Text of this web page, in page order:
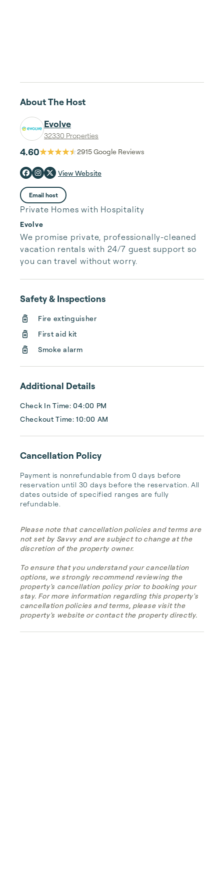
About The Host
Evolve
32330 Properties
4.60 2915Google Reviews
View Website
Email host
Private Homes with Hospitality
Evolve
We promise private, professionally-cleaned
vacation rentals with 24/7 guest support so
you can travel without worry.
Safety & Inspections
Fire extinguisher
First aid kit
Smoke alarm
Additional Details
Check In Time: 04:00 PM
Checkout Time: 10:00 AM
Cancellation Policy
Payment is nonrefundable from 0 days before
reservation until 30 days before the reservation. All
dates outside of specified ranges are fully
refundable.
Please note that cancellation policies and terms are
not set by Savvy and are subject to change at the
discretion of the property owner.
To ensure that you understand your cancellation
options, we strongly recommend reviewing the
property's cancellation policy prior to booking your
stay. For more information regarding this property's
cancellation policies and terms, please visit the
property's website or contact the property directly.